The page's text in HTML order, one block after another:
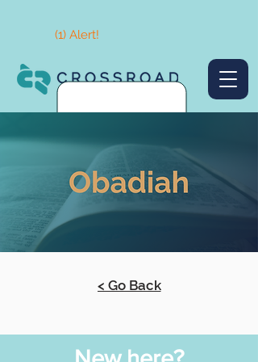
(1) Alert!
< Go Back